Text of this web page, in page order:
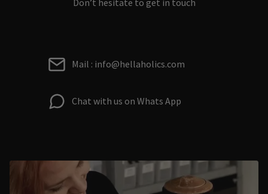
Mail : info@hellaholics.com
Chat with us on Whats App